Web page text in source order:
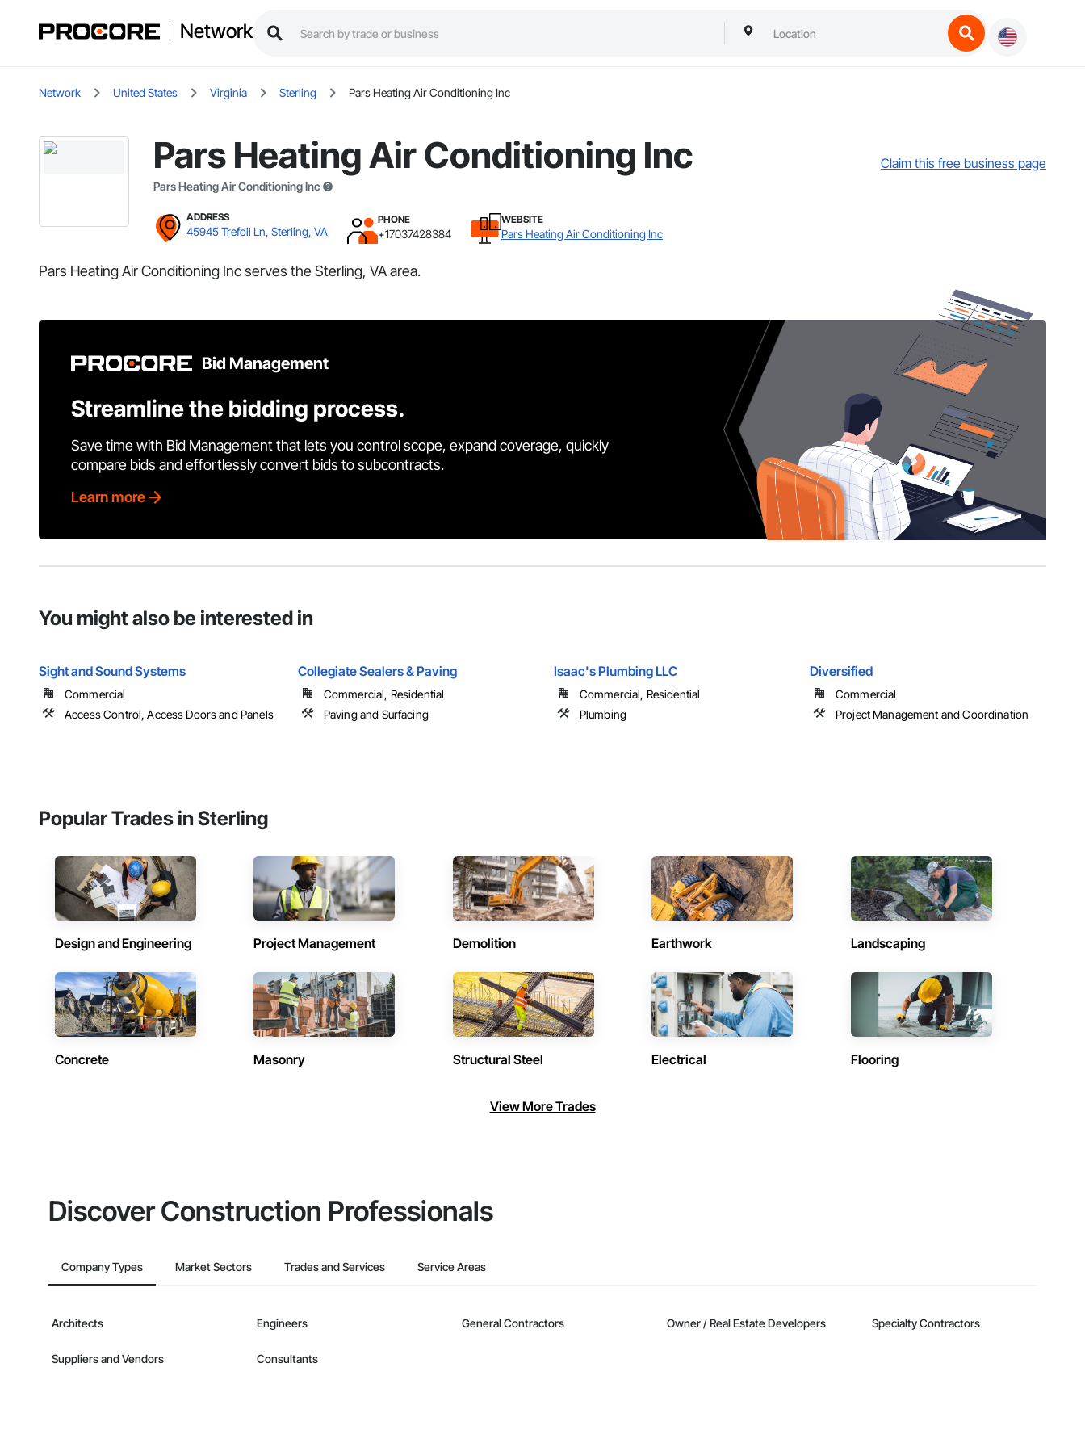
Network
Network United States Virginia Sterling Pars Heating Air Conditioning Inc
Pars Heating Air Conditioning Inc
Pars Heating Air Conditioning Inc
Claim this free business page
ADDRESS
45945 Trefoil Ln, Sterling, VA
PHONE
+17037428384
WEBSITE
Pars Heating Air Conditioning Inc
Pars Heating Air Conditioning Inc serves the Sterling, VA area.
Bid Management
Streamline the bidding process.
Save time with Bid Management that lets you control scope, expand coverage, quickly
compare bids and effortlessly convert bids to subcontracts.
Learn more
You might also be interested in
Sight and Sound Systems
Commercial
Access Control, Access Doors and Panels
Collegiate Sealers & Paving
Commercial, Residential
Paving and Surfacing
Isaac's Plumbing LLC
Commercial, Residential
Plumbing
Diversified
Commercial
Project Management and Coordination
Popular Trades in Sterling
Design and Engineering Project Management Demolition Earthwork Landscaping
Concrete Masonry Structural Steel Electrical Flooring
View More Trades
Discover Construction Professionals
Company Types Market Sectors Trades and Services Service Areas
Architects Engineers General Contractors Owner / Real Estate Developers Specialty Contractors
Suppliers and Vendors Consultants